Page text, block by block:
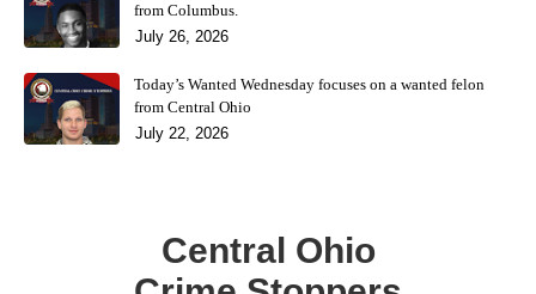
from Columbus.
July 26, 2026
Today’s Wanted Wednesday focuses on a wanted felon
from Central Ohio
July 22, 2026
Central Ohio